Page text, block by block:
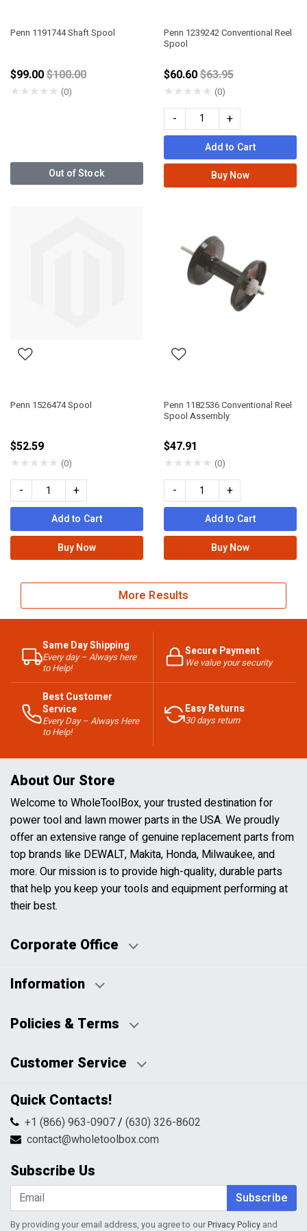
Penn 1191744 Shaft Spool
$99.00Price reduced from
$100.00
★★★★★ (0)
Out of Stock
Penn 1239242 Conventional Reel
Spool
$60.60Price reduced from
$63.95
★★★★★ (0)
- +
Add to Cart
Buy Now
Penn 1526474 Spool
$52.59
★★★★★ (0)
- +
Add to Cart
Buy Now
Penn 1182536 Conventional Reel
Spool Assembly
$47.91
★★★★★ (0)
- +
Add to Cart
Buy Now
More Results
Same Day Shipping
Every day – Always here
to Help!
Secure Payment
We value your security
Best Customer
Service
Every Day – Always Here
to Help!
Easy Returns
30 days return
About Our Store
Welcome to WholeToolBox, your trusted destination for
power tool and lawn mower parts in the USA. We proudly
offer an extensive range of genuine replacement parts from
top brands like DEWALT, Makita, Honda, Milwaukee, and
more. Our mission is to provide high-quality, durable parts
that help you keep your tools and equipment performing at
their best.
Corporate Office
Business Hours:
Information
Blog
HTML Sitemap
Policies & Terms
Pricing Policy
Returns & Refunds
Shipping & Handling
Terms & Conditions
Customer Service
Contact Us
FAQs
Return Request Form
My Account
Shopping Cart
Wishlist
Quick Contacts!
+1 (866) 963-0907/ (630) 326-8602
contact@wholetoolbox.com
Subscribe Us
Subscribe
By providing your email address, you agree to ourPrivacy Policy and